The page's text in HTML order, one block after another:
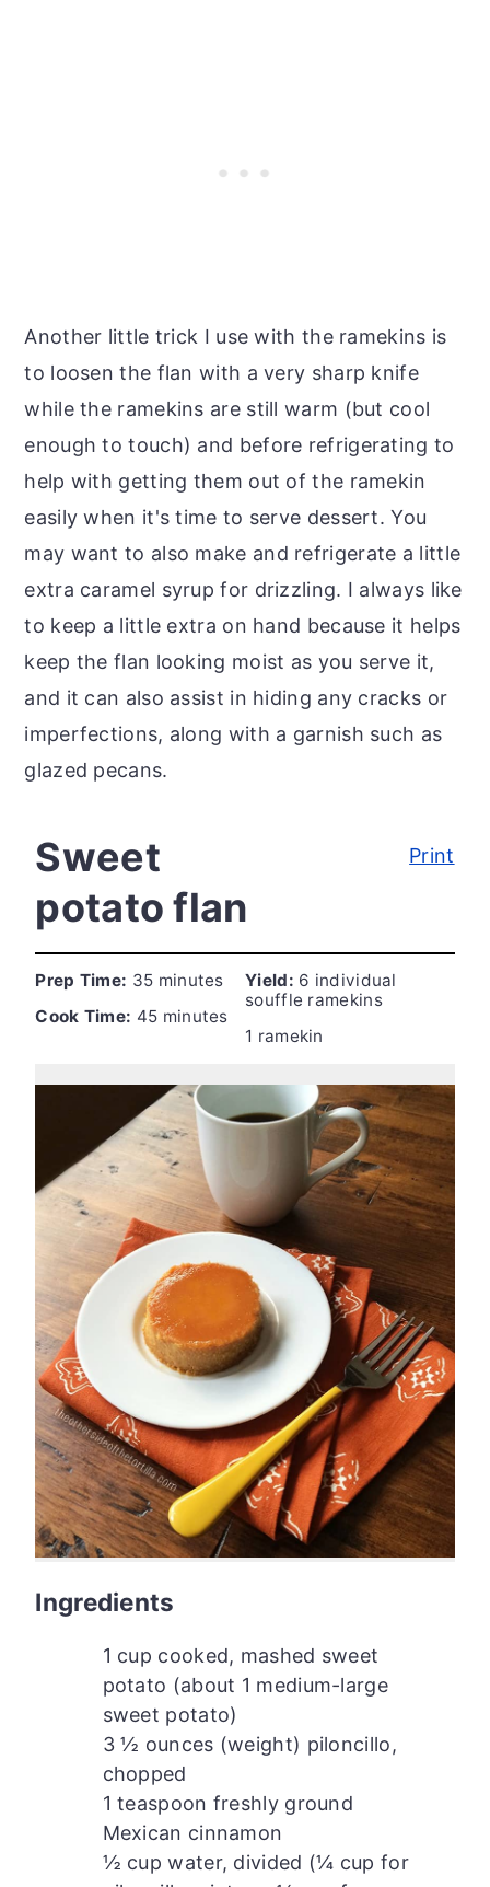
Another little trick I use with the ramekins is
to loosen the flan with a very sharp knife
while the ramekins are still warm (but cool
enough to touch) and before refrigerating to
help with getting them out of the ramekin
easily when it's time to serve dessert. You
may want to also make and refrigerate a little
extra caramel syrup for drizzling. I always like
to keep a little extra on hand because it helps
keep the flan looking moist as you serve it,
and it can also assist in hiding any cracks or
imperfections, along with a garnish such as
glazed pecans.
Print
Sweet
potato flan
Prep Time: 35 minutes
Cook Time: 45 minutes
Yield: 6 individual
souffle ramekins
1 ramekin
Ingredients
1 cup cooked, mashed sweet
potato (about 1 medium-large
sweet potato)
3 ½ ounces (weight) piloncillo,
chopped
1 teaspoon freshly ground
Mexican cinnamon
½ cup water, divided (¼ cup for